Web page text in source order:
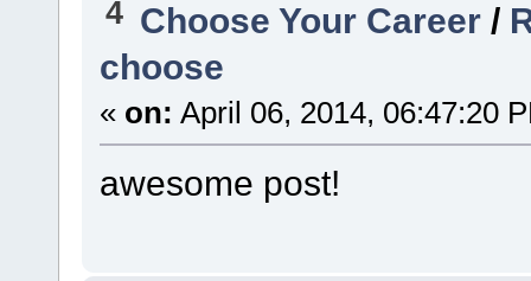
4 Choose Your Career /
choose
« on: April 06, 2014, 06:47:20
awesome post!